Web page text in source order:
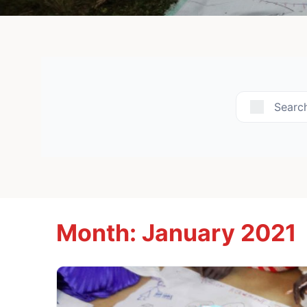
Month: January 2021